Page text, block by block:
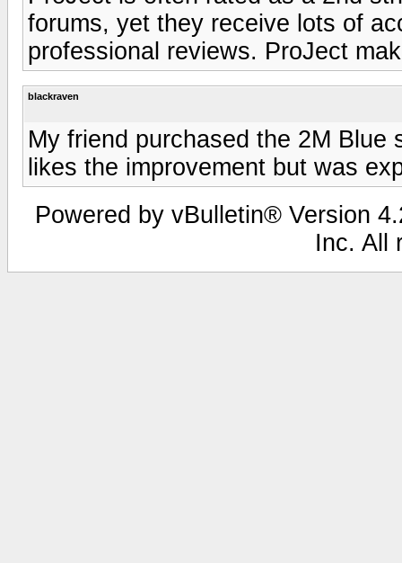
forums, yet they receive lots of
professional reviews. ProJect
blackraven
My friend purchased the 2M
likes the improvement but was
Powered by vBulletin® Version
Inc. All